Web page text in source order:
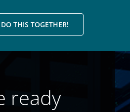
DO THIS TOGETHER!
ready